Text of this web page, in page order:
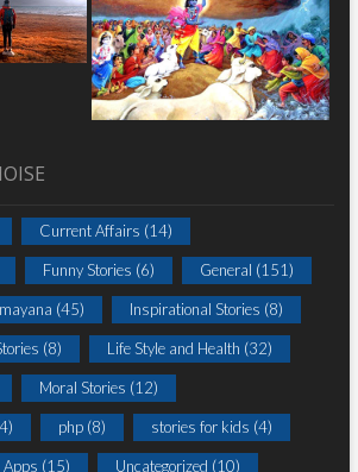
Current Affairs (14)
Funny Stories (6) General (151)
(45) Inspirational Stories (8)
(8) Life Style and Health (32)
Moral Stories (12)
php(8) stories for kids (4)
Apps (15) Uncategorized (10)